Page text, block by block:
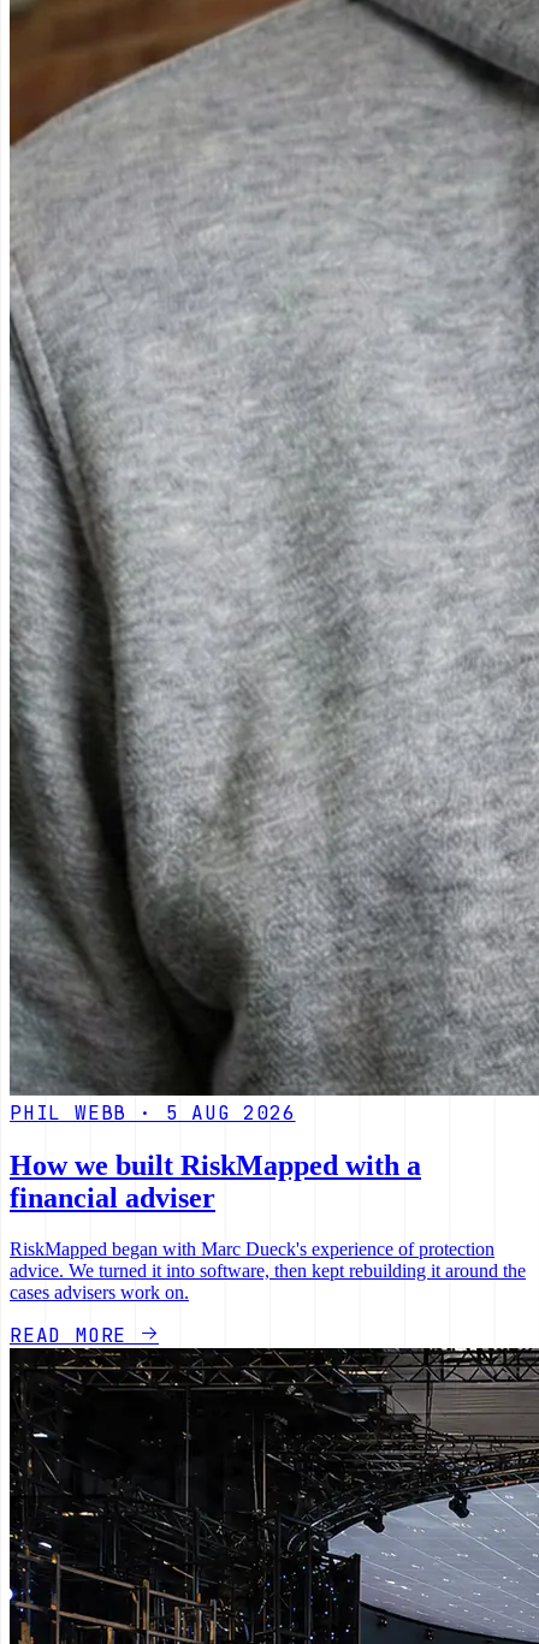
PHIL WEBB · 5 AUG 2026
How we built RiskMapped with a
financial adviser
RiskMapped began with Marc Dueck's experience of protection
advice. We turned it into software, then kept rebuilding it around the
cases advisers work on.
READ MORE